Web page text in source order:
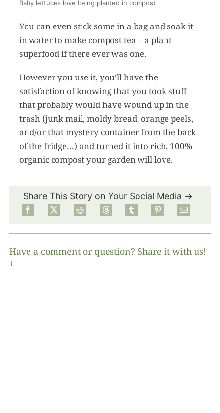
Baby lettuces love being planted in compost
You can even stick some in a bag and soak it
in water to make compost tea – a plant
superfood if there ever was one.
However you use it, you’ll have the
satisfaction of knowing that you took stuff
that probably would have wound up in the
trash (junk mail, moldy bread, orange peels,
and/or that mystery container from the back
of the fridge…) and turned it into rich, 100%
organic compost your garden will love.
Share This Story on Your Social Media →
Have a comment or question? Share it with us!
↓